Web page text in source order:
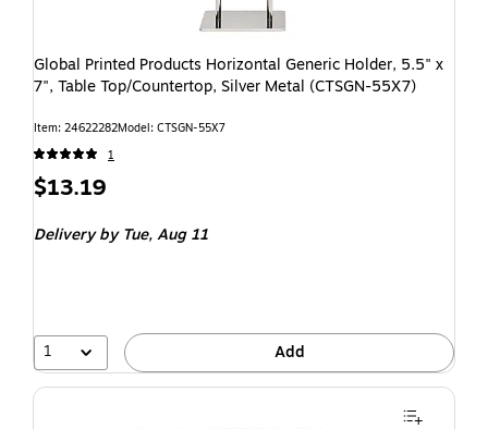
Global Printed Products Horizontal Generic Holder, 5.5" x
7", Table Top/Countertop, Silver Metal (CTSGN-55X7)
Item: 24622282Model: CTSGN-55X7
1
$13.19
Deliveryby Tue, Aug 11
1 Add